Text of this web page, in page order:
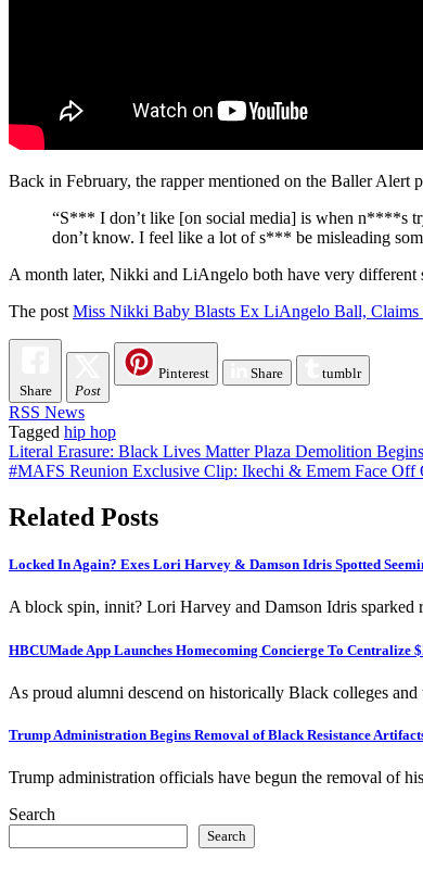
Back in February, the rapper mentioned on the Baller Alert
“S*** I don’t like [on social media] is when n****s
don’t know. I feel like a lot of s*** be misleading
A month later, Nikki and LiAngelo both have very different
The post Miss Nikki Baby Blasts Ex LiAngelo Ball, Claims
Share Post
Pinterest Share tumblr
RSS News
Tagged hip hop
Post
navigation
Literal Erasure: Black Lives Matter Plaza Demolition
#MAFS Reunion Exclusive Clip: Ikechi & Emem Face Off
Related Posts
Locked In Again? Exes Lori Harvey & Damson Idris Spotted
A block spin, innit? Lori Harvey and Damson Idris
HBCUMade App Launches Homecoming Concierge To
As proud alumni descend on historically Black colleges
Trump Administration Begins Removal of Black Resistance
Trump administration officials have begun the removal of
Search
Search